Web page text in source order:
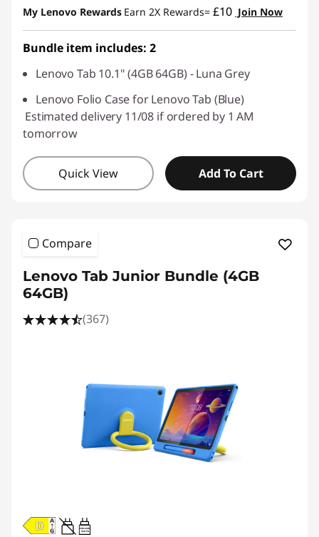
My Lenovo Rewards Earn 2X Rewards= £10 Join Now
Bundle item includes: 2
Lenovo Tab 10.1" (4GB 64GB) - Luna Grey
Lenovo Folio Case for Lenovo Tab (Blue)
Estimated delivery 11/08 if ordered by 1 AM
tomorrow
Quick View Add To Cart
Compare
Lenovo Tab Junior Bundle (4GB
64GB)
(367)
20W-60W
USB PD